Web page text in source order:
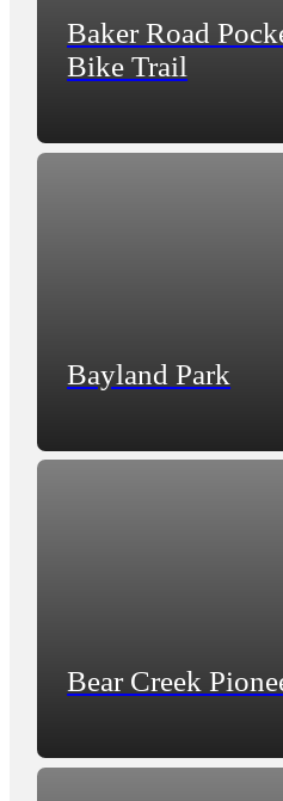
Baker Road
Bike Trail
Bayland Park
Bear Creek